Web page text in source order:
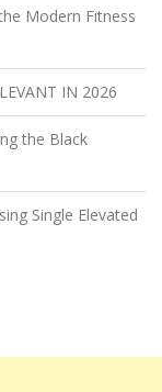
Modern Fitness
IN 2026
the Black
Single Elevated